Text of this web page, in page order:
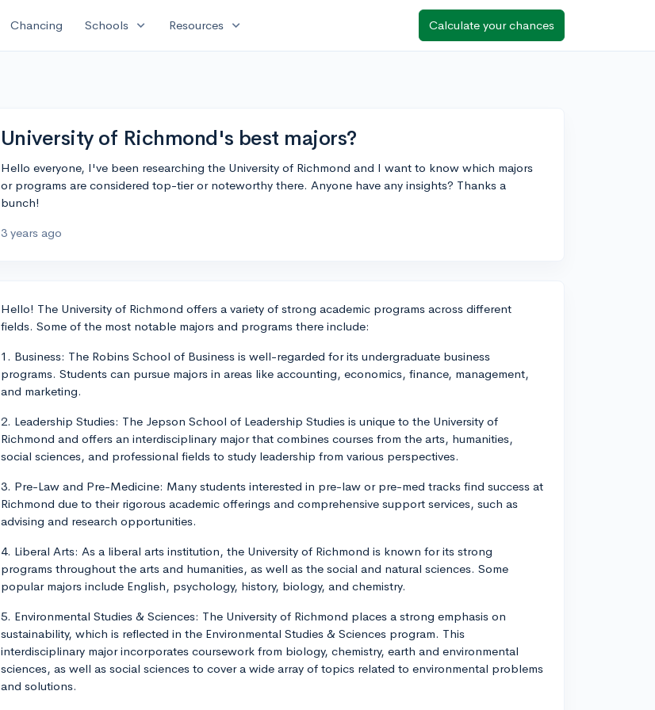
Chancing Schools expand_more Resources expand_more Calculate your chances
University of Richmond's best majors?
Hello everyone, I've been researching the University of Richmond and I want to know which majors
or programs are considered top-tier or noteworthy there. Anyone have any insights? Thanks a
bunch!
3 years ago
Hello! The University of Richmond offers a variety of strong academic programs across different
fields. Some of the most notable majors and programs there include:
1. Business: The Robins School of Business is well-regarded for its undergraduate business
programs. Students can pursue majors in areas like accounting, economics, finance, management,
and marketing.
2. Leadership Studies: The Jepson School of Leadership Studies is unique to the University of
Richmond and offers an interdisciplinary major that combines courses from the arts, humanities,
social sciences, and professional fields to study leadership from various perspectives.
3. Pre-Law and Pre-Medicine: Many students interested in pre-law or pre-med tracks find success at
Richmond due to their rigorous academic offerings and comprehensive support services, such as
advising and research opportunities.
4. Liberal Arts: As a liberal arts institution, the University of Richmond is known for its strong
programs throughout the arts and humanities, as well as the social and natural sciences. Some
popular majors include English, psychology, history, biology, and chemistry.
5. Environmental Studies & Sciences: The University of Richmond places a strong emphasis on
sustainability, which is reflected in the Environmental Studies & Sciences program. This
interdisciplinary major incorporates coursework from biology, chemistry, earth and environmental
sciences, as well as social sciences to cover a wide array of topics related to environmental problems
and solutions.